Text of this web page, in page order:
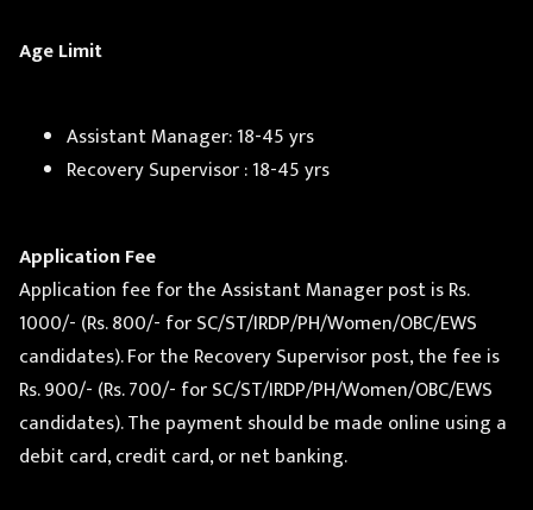
Age Limit
Assistant Manager: 18-45 yrs
Recovery Supervisor : 18-45 yrs
Application Fee
Application fee for the Assistant Manager post is Rs.
1000/- (Rs. 800/- for SC/ST/IRDP/PH/Women/OBC/EWS
candidates). For the Recovery Supervisor post, the fee is
Rs. 900/- (Rs. 700/- for SC/ST/IRDP/PH/Women/OBC/EWS
candidates). The payment should be made online using a
debit card, credit card, or net banking.